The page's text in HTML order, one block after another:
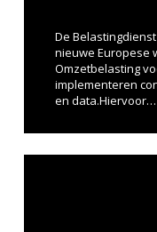
De
nieuwe Europese
Omzetbelasting
implementeren
en data.Hiervoor…